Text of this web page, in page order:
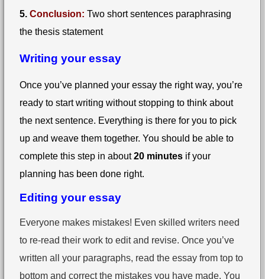
5. Conclusion: Two short sentences paraphrasing
the thesis statement
Writing your essay
Once you’ve planned your essay the right way, you’re
ready to start writing without stopping to think about
the next sentence. Everything is there for you to pick
up and weave them together. You should be able to
complete this step in about20 minutes if your
planning has been done right.
Editing your essay
Everyone makes mistakes! Even skilled writers need
to re-read their work to edit and revise. Once you’ve
written all your paragraphs, read the essay from top to
bottom and correct the mistakes you have made. You